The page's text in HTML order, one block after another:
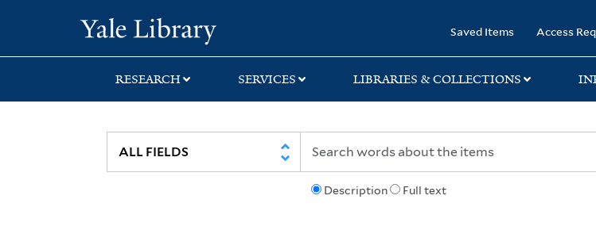
search
main
first
Saved Items Access
RESEARCH SERVICES LIBRARIES & COLLECTIONS
Description Full text